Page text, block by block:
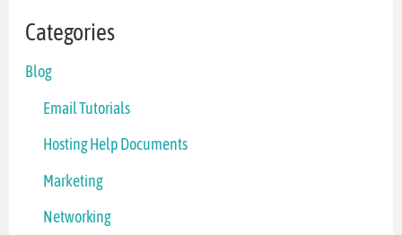
Categories
Blog
Email Tutorials
Hosting Help Documents
Marketing
Networking